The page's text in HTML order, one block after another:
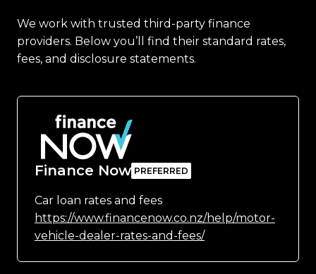
We work with trusted third-party finance
providers. Below you’ll find their standard rates,
fees, and disclosure statements.
Finance Now
Car loan rates and fees
https://www.financenow.co.nz/help/motor-
vehicle-dealer-rates-and-fees/